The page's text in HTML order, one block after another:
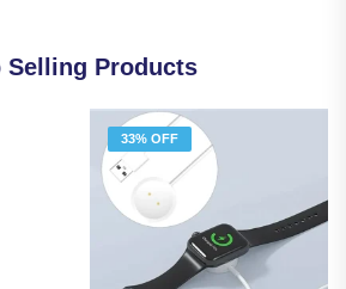
Selling Products
33% OFF